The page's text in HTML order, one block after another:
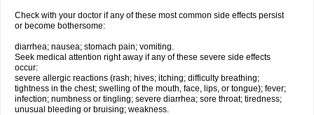
Check with your doctor if any of these most common side effects persist
or become bothersome:
diarrhea; nausea; stomach pain; vomiting.
Seek medical attention right away if any of these severe side effects
occur:
severe allergic reactions (rash; hives; itching; difficulty breathing;
tightness in the chest; swelling of the mouth, face, lips, or tongue); fever;
infection; numbness or tingling; severe diarrhea; sore throat; tiredness;
unusual bleeding or bruising; weakness.